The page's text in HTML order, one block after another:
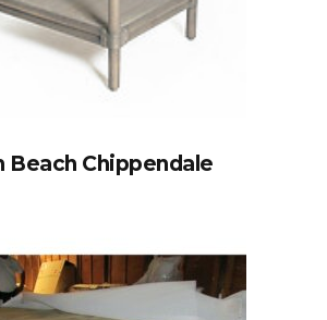
Beach Chippendale